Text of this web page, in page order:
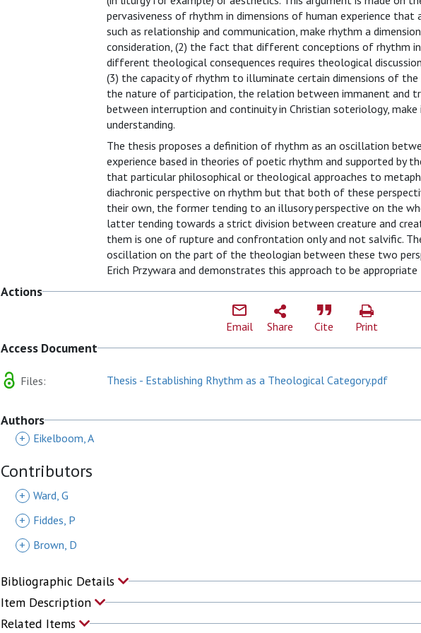
pervasiveness of rhythm in dimensions of human experience
such as relationship and communication, make rhythm a
consideration, (2) the fact that different conceptions of rhythm
different theological consequences requires theological
(3) the capacity of rhythm to illuminate certain dimensions of
the nature of participation, the relation between immanent and
between interruption and continuity in Christian soteriology,
understanding.
The thesis proposes a definition of rhythm as an oscillation
experience based in theories of poetic rhythm and supported by
that particular philosophical or theological approaches to
diachronic perspective on rhythm but that both of these
their own, the former tending to an illusory perspective on the
latter tending towards a strict division between creature and
them is one of rupture and confrontation only and not salvific.
oscillation on the part of the theologian between these two
Erich Przywara and demonstrates this approach to be
Actions
Email Share Cite Print
Access Document
Files: Thesis - Establishing Rhythm as a Theological Category.pdf
Authors
+ Eikelboom, A
Contributors
+ Ward, G
+
Fiddes, P
+
Brown, D
Bibliographic Details
Item Description
Related Items